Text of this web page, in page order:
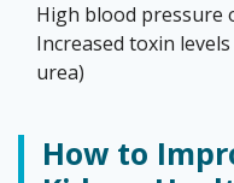
High blood pressure
Increased toxin
urea)
How to